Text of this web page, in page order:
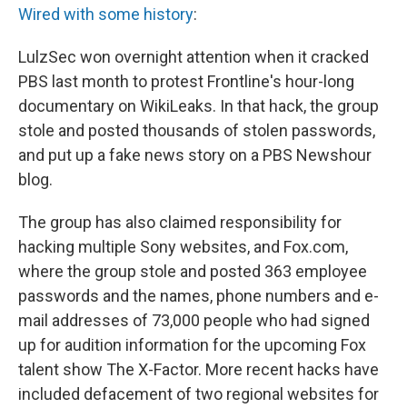
Wired with some history:
LulzSec won overnight attention when it cracked
PBS last month to protest Frontline's hour-long
documentary on WikiLeaks. In that hack, the group
stole and posted thousands of stolen passwords,
and put up a fake news story on a PBS Newshour
blog.
The group has also claimed responsibility for
hacking multiple Sony websites, and Fox.com,
where the group stole and posted 363 employee
passwords and the names, phone numbers and e-
mail addresses of 73,000 people who had signed
up for audition information for the upcoming Fox
talent show The X-Factor. More recent hacks have
included defacement of two regional websites for